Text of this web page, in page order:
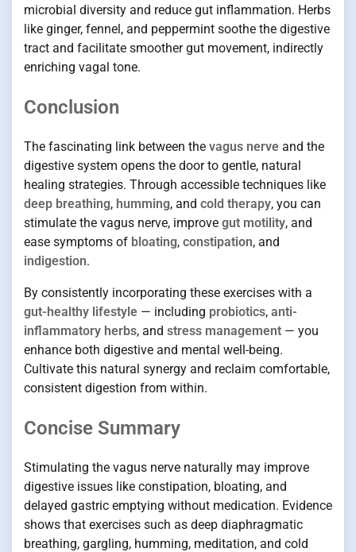
microbial diversity and reduce gut inflammation. Herbs
like ginger, fennel, and peppermint soothe the digestive
tract and facilitate smoother gut movement, indirectly
enriching vagal tone.
Conclusion
The fascinating link between the vagus nerve and the
digestive system opens the door to gentle, natural
healing strategies. Through accessible techniques like
deep breathing, humming, and cold therapy, you can
stimulate the vagus nerve, improve gut motility, and
ease symptoms of bloating, constipation, and
indigestion.
By consistently incorporating these exercises with a
gut-healthy lifestyle — including probiotics, anti-
inflammatory herbs, and stress management — you
enhance both digestive and mental well-being.
Cultivate this natural synergy and reclaim comfortable,
consistent digestion from within.
Concise Summary
Stimulating the vagus nerve naturally may improve
digestive issues like constipation, bloating, and
delayed gastric emptying without medication. Evidence
shows that exercises such as deep diaphragmatic
breathing, gargling, humming, meditation, and cold